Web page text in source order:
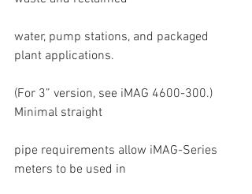
water, pump stations, and packaged
plant applications.
(For 3” version, see iMAG 4600-300.)
Minimal straight
pipe requirements allow iMAG-Series
meters to be used in